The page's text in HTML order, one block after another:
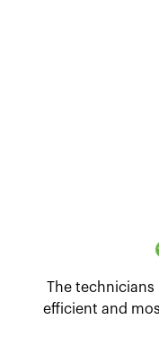
The technicians
efficient and